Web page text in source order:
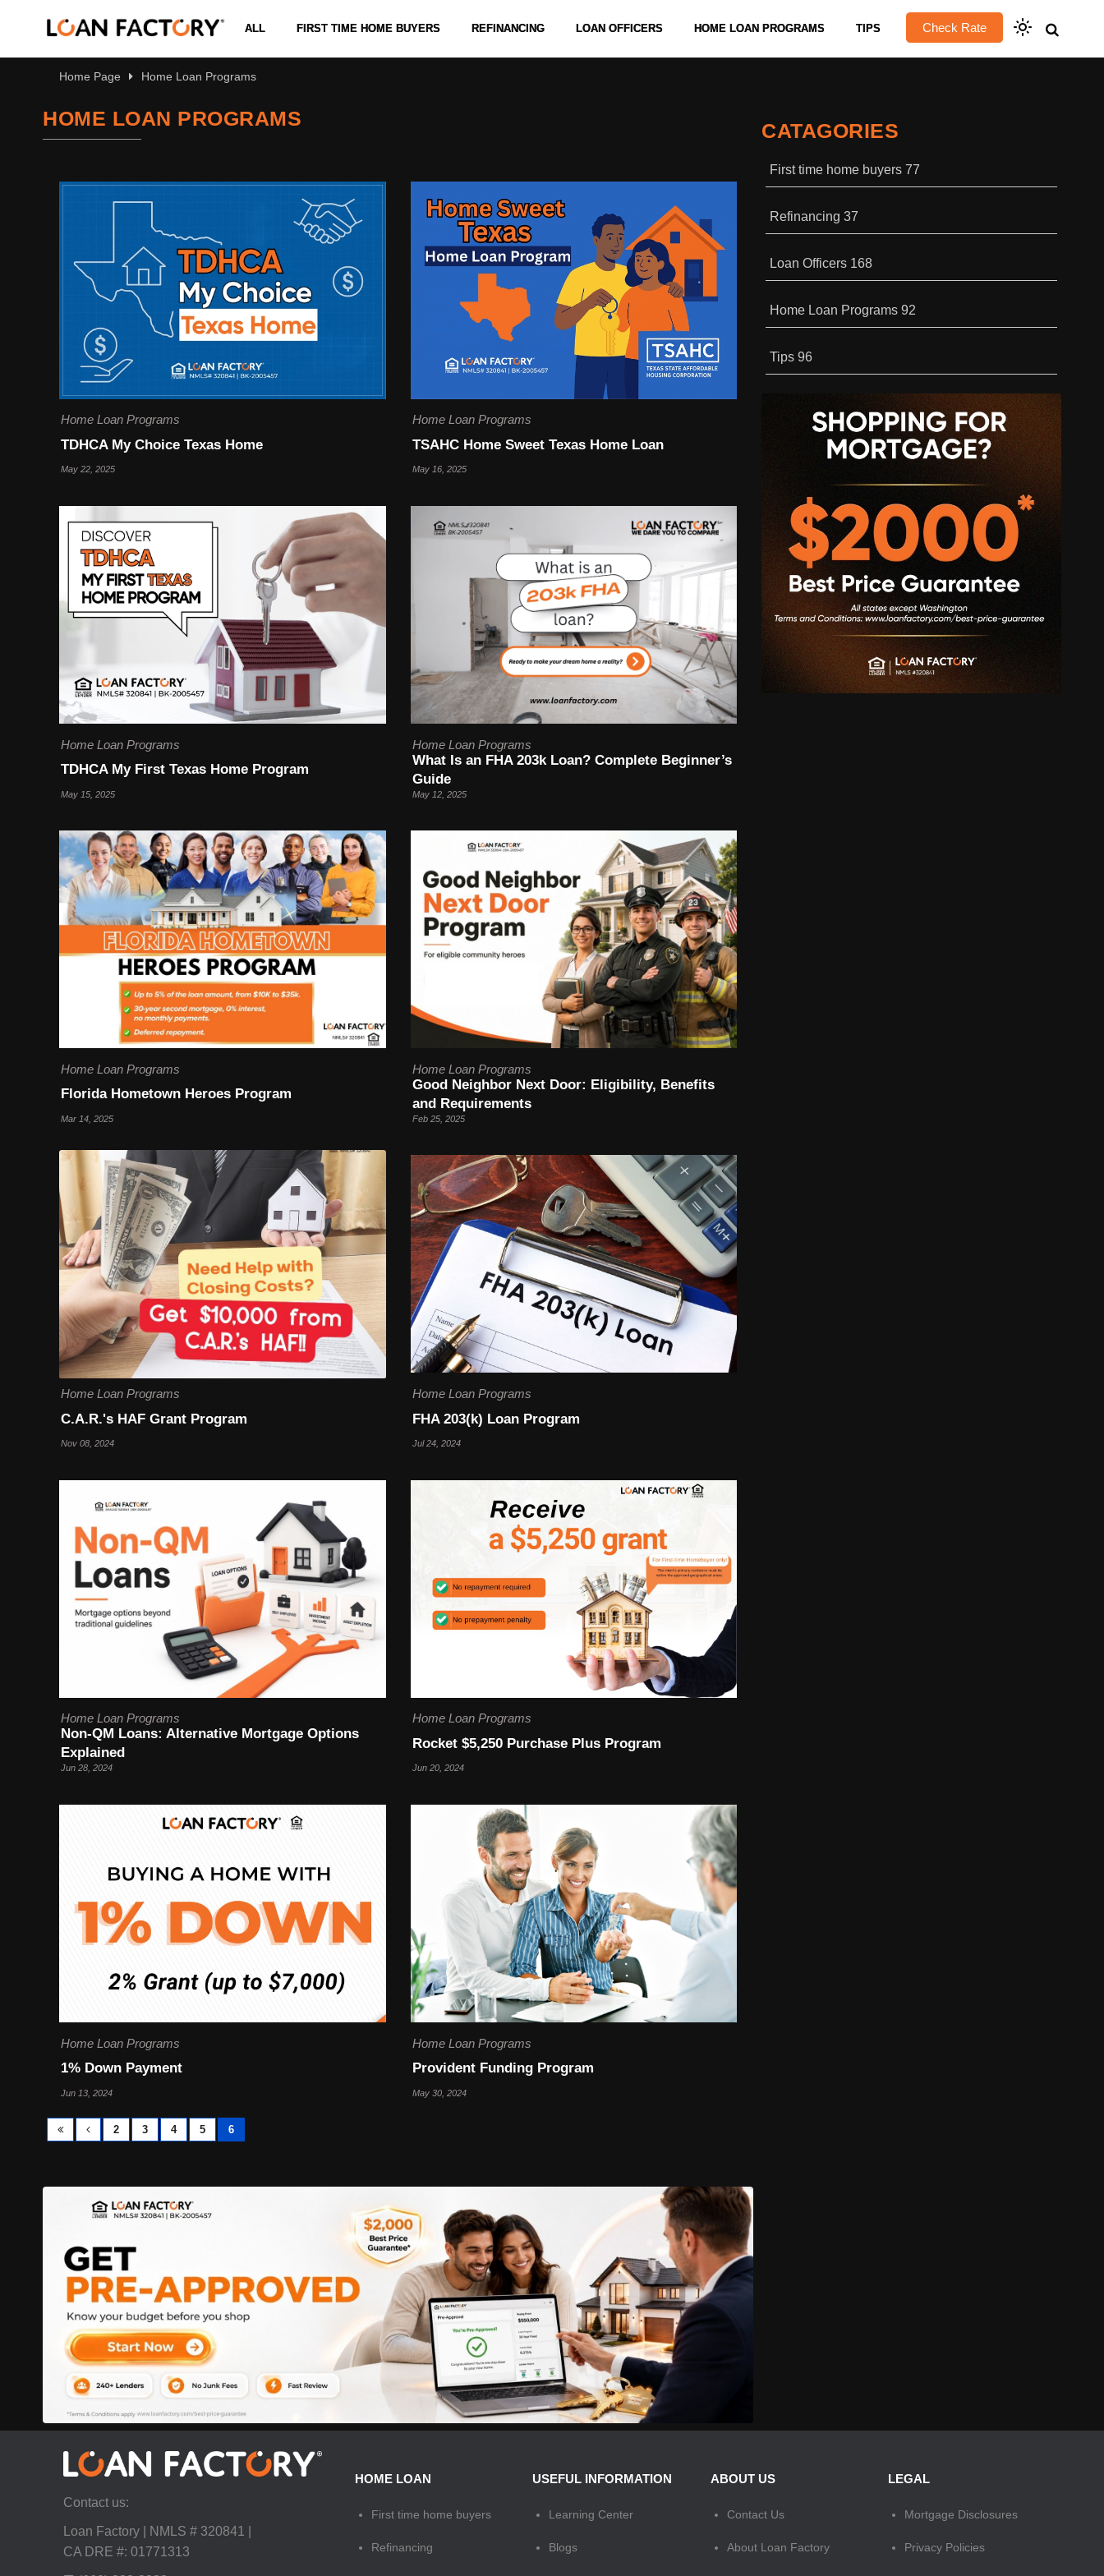
ALL FIRST TIME HOME BUYERS REFINANCING LOAN OFFICERS HOME LOAN PROGRAMS TIPS Check Rate
Home Page Home Loan Programs
HOME LOAN PROGRAMS
Home Loan Programs
TDHCA My Choice Texas Home
May 22, 2025
Home Loan Programs
TSAHC Home Sweet Texas Home Loan
May 16, 2025
Home Loan Programs
TDHCA My First Texas Home Program
May 15, 2025
Home Loan Programs
What Is an FHA 203k Loan? Complete Beginner’s
Guide
May 12, 2025
Home Loan Programs
Florida Hometown Heroes Program
Mar 14, 2025
Home Loan Programs
Good Neighbor Next Door: Eligibility, Benefits
and Requirements
Feb 25, 2025
Home Loan Programs
C.A.R.'s HAF Grant Program
Nov 08, 2024
Home Loan Programs
FHA 203(k) Loan Program
Jul 24, 2024
Home Loan Programs
Non-QM Loans: Alternative Mortgage Options
Explained
Jun 28, 2024
Home Loan Programs
Rocket $5,250 Purchase Plus Program
Jun 20, 2024
Home Loan Programs
1% Down Payment
Jun 13, 2024
Home Loan Programs
Provident Funding Program
May 30, 2024
2 3 4 5 6
CATAGORIES
First time home buyers 77
Refinancing 37
Loan Officers 168
Home Loan Programs 92
Tips 96
Contact us:
Loan Factory | NMLS # 320841 |
CA DRE #: 01771313
HOME LOAN
First time home buyers
Refinancing
USEFUL INFORMATION
Learning Center
Blogs
ABOUT US
Contact Us
About Loan Factory
LEGAL
Mortgage Disclosures
Privacy Policies